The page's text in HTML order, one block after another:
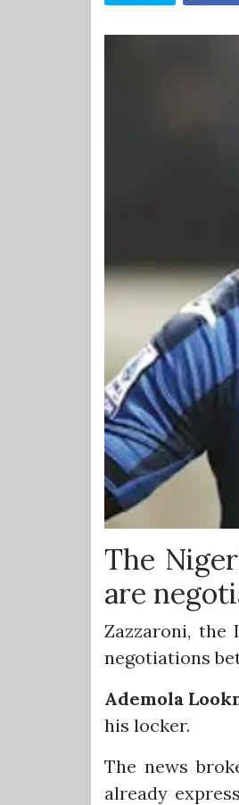
The
are
Zazzaroni, the
negotiations
Ademola
his locker.
The news
already